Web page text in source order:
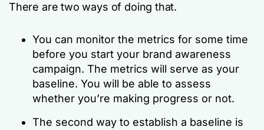
There are two ways of doing that.
You can monitor the metrics for some time
before you start your brand awareness
campaign. The metrics will serve as your
baseline. You will be able to assess
whether you’re making progress or not.
The second way to establish a baseline is